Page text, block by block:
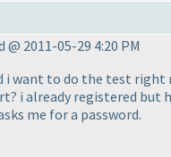
2011-05-29 4:20 PM
i want to do the test right
i already registered but
me for a password.